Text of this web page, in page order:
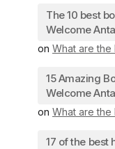
The 10 best
Welcome
on What are the
15 Amazing
Welcome
on What are the
17 of the best